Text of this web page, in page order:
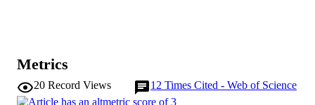
Metrics
20 Record Views 12 Times Cited - Web of Science